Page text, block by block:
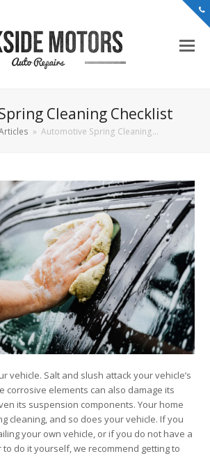
Cleaning Checklist
» Automotive Spring Cleaning…
vehicle. Salt and slush attack your vehicle’s
corrosive elements can also damage its
its suspension components. Your home
cleaning, and so does your vehicle. If you
your own vehicle, or if you do not have a
do it yourself, we recommend getting to